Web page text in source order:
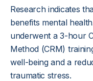
Research indicates
benefits mental
underwent a 3-hour
Method (CRM)
well-being and a
traumatic stress.